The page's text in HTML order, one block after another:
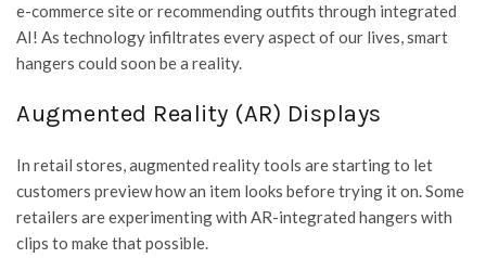
e-commerce site or recommending outfits through integrated
AI! As technology infiltrates every aspect of our lives, smart
hangers could soon be a reality.
Augmented Reality (AR) Displays
In retail stores, augmented reality tools are starting to let
customers preview how an item looks before trying it on. Some
retailers are experimenting with AR-integrated hangers with
clips to make that possible.